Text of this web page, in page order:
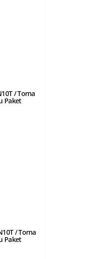
/ Torna
Paket
/ Torna
Paket